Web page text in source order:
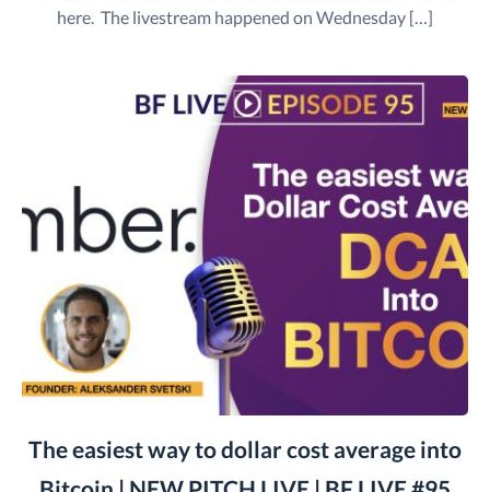
here. The livestream happened on Wednesday […]
The easiest way to dollar cost average into